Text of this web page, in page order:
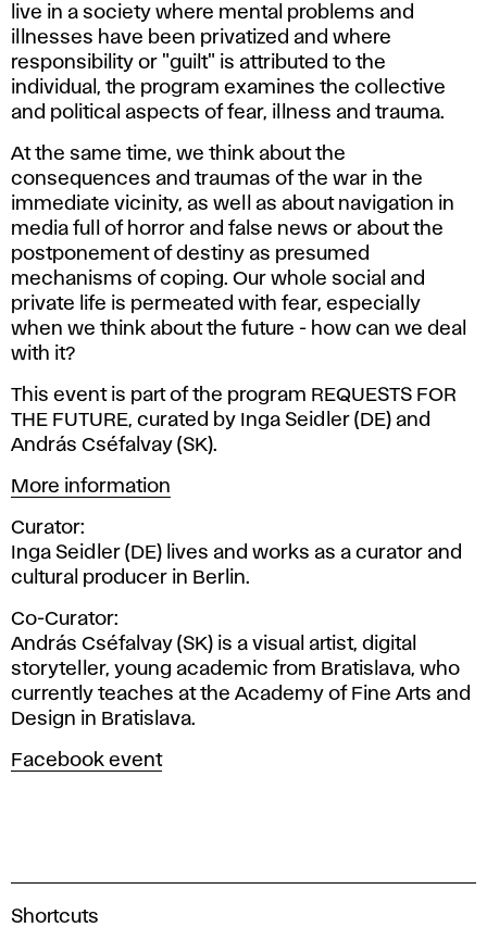
live in a society where mental problems and
illnesses have been privatized and where
responsibility or "guilt" is attributed to the
individual, the program examines the collective
and political aspects of fear, illness and trauma.
At the same time, we think about the
consequences and traumas of the war in the
immediate vicinity, as well as about navigation in
media full of horror and false news or about the
postponement of destiny as presumed
mechanisms of coping. Our whole social and
private life is permeated with fear, especially
when we think about the future - how can we deal
with it?
This event is part of the program REQUESTS FOR
THE FUTURE, curated by Inga Seidler (DE) and
András Cséfalvay (SK).
More information
Curator:
Inga Seidler (DE) lives and works as a curator and
cultural producer in Berlin.
Co-Curator:
András Cséfalvay (SK) is a visual artist, digital
storyteller, young academic from Bratislava, who
currently teaches at the Academy of Fine Arts and
Design in Bratislava.
Facebook event
A
Shortcuts